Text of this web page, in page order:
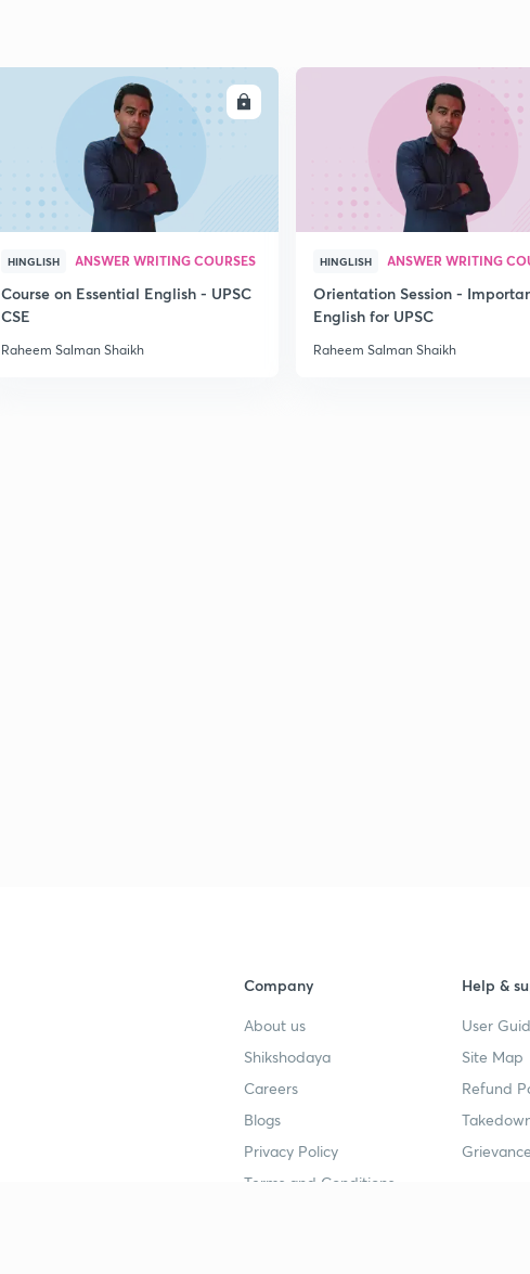
ENROLL
HINGLISH ANSWER WRITING COURSES
Course on Essential English - UPSC
CSE
Raheem Salman Shaikh
HINGLISH ANSWER WRITING
Orientation Session -
English for UPSC
Raheem Salman Shaikh
Company
About us
Shikshodaya
Careers
Blogs
Privacy Policy
Terms and Conditions
Help &
User
Site Map
Refund